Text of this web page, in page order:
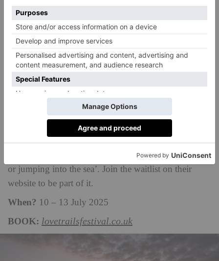
you. An intoxicating blend of music, adventure,
hiking and running, this four-day festival on the coast
of South Wales promises to be a unique
weekend.Attracting thousands of people each year,
there is something for everyone with distances
ranging from 3km to 80km. Your ticket also includes
an impressive line-up of live music and DJs, yoga
classes, panels and discussions. The Love Trails
Festival was founded in 2016 for people who want to
move their bodies in exciting ways, and to preserve
‘the feeling of pure joy you get from exploring trails
or jumping into the sea’. Join the waitlist on their
website to be part of it.
When? 10 – 13 July 2025
BOOK: lovetrailsfestival.co.uk